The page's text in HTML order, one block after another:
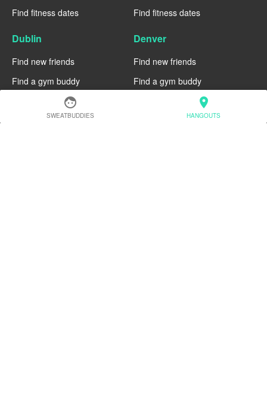
face
SWEATBUDDIES
location_on
HANGOUTS
Find fitness dates
Find fitness dates
Dublin
Find new friends
Find a gym buddy
Find fitness dates
Denver
Find new friends
Find a gym buddy
Find fitness dates